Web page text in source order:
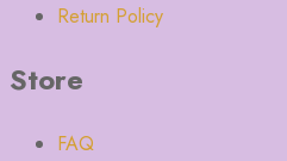
Return Policy
Store
FAQ